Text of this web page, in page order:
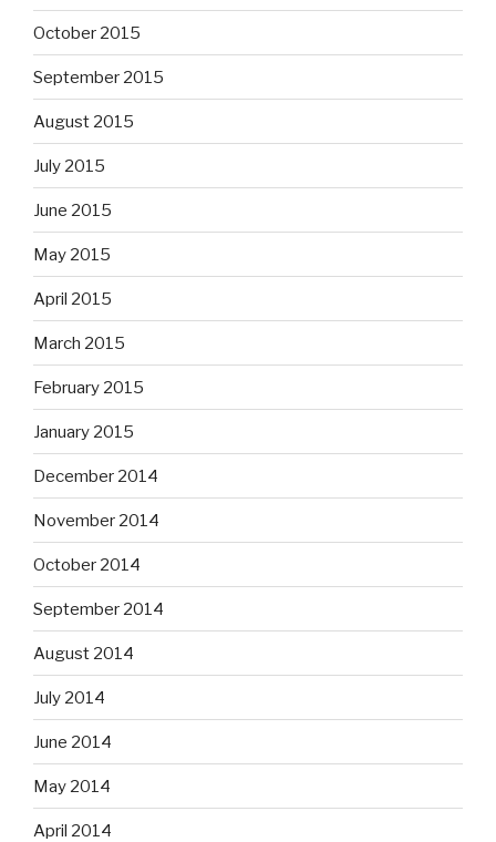
October 2015
September 2015
August 2015
July 2015
June 2015
May 2015
April 2015
March 2015
February 2015
January 2015
December 2014
November 2014
October 2014
September 2014
August 2014
July 2014
June 2014
May 2014
April 2014